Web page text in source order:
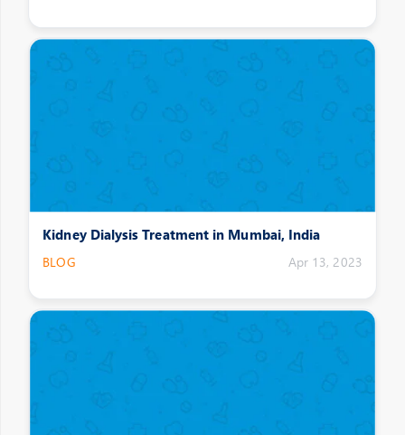
Kidney Dialysis Treatment in Mumbai, India
BLOG Apr 13, 2023